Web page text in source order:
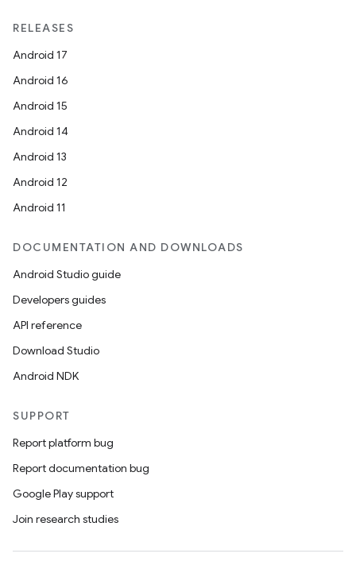
RELEASES
Android 17
Android 16
Android 15
Android 14
Android 13
Android 12
Android 11
DOCUMENTATION AND DOWNLOADS
Android Studio guide
Developers guides
API reference
Download Studio
Android NDK
SUPPORT
Report platform bug
Report documentation bug
Google Play support
Join research studies